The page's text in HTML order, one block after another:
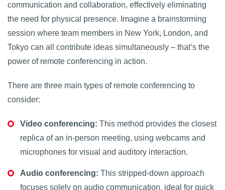
communication and collaboration, effectively eliminating
the need for physical presence. Imagine a brainstorming
session where team members in New York, London, and
Tokyo can all contribute ideas simultaneously – that’s the
power of remote conferencing in action.
There are three main types of remote conferencing to
consider:
Video conferencing: This method provides the closest
replica of an in-person meeting, using webcams and
microphones for visual and auditory interaction.
Audio conferencing: This stripped-down approach
focuses solely on audio communication, ideal for quick